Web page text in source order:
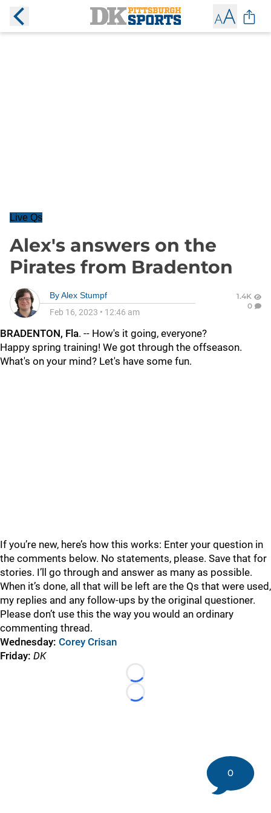
Live Qs
Alex's answers on the
Pirates from Bradenton
ByAlex Stumpf
Feb 16, 2023 • 12:46 am
1.4K
0
BRADENTON, Fla. -- How's it going, everyone?
Happy spring training! We got through the offseason.
What's on your mind? Let's have some fun.
If you’re new, here’s how this works: Enter your question in
the comments below. No statements, please. Save that for
stories. I’ll go through and answer as many as possible.
When it’s done, all that will be left are the Qs that were used,
my replies and any follow-ups by the original questioner.
Please don’t use this the way you would an ordinary
commenting thread.
Wednesday: Corey Crisan
Friday: DK
Loading...
Loading...
0